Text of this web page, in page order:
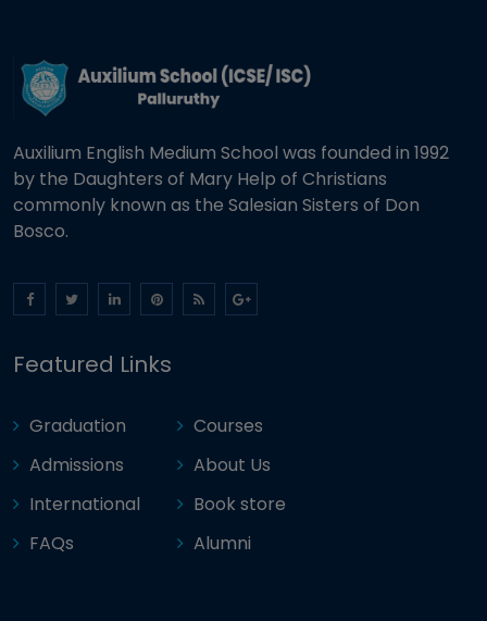
Auxilium English Medium School was founded in 1992
by the Daughters of Mary Help of Christians
commonly known as the Salesian Sisters of Don
Bosco.
Featured Links
Graduation
Admissions
International
FAQs
Courses
About Us
Book store
Alumni